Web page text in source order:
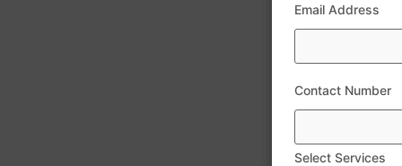
Email Address
Contact Number
Select Services